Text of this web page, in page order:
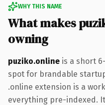
WHY THIS NAME
What makes
owning
puziko.online is a short
spot for brandable
.online extension is a
everything pre-indexed.